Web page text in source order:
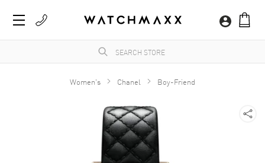
Women's Chanel Boy-Friend